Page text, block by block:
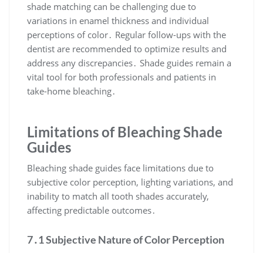
shade matching can be challenging due to
variations in enamel thickness and individual
perceptions of color․ Regular follow-ups with the
dentist are recommended to optimize results and
address any discrepancies․ Shade guides remain a
vital tool for both professionals and patients in
take-home bleaching․
Limitations of Bleaching Shade
Guides
Bleaching shade guides face limitations due to
subjective color perception, lighting variations, and
inability to match all tooth shades accurately,
affecting predictable outcomes․
7․1 Subjective Nature of Color Perception